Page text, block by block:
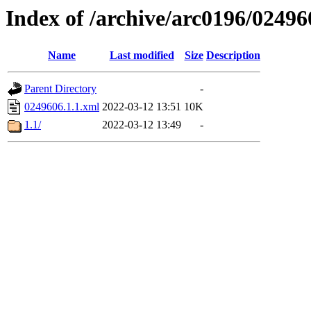
Index of /archive/arc0196/
Name Last modified Size Description
Parent Directory
-
0249606.1.1.xml 2022-03-12 13:51 10K
1.1/
2022-03-12 13:49 -